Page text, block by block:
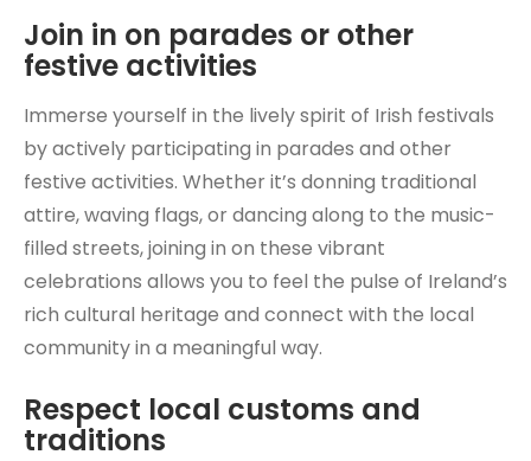
Join in on parades or other
festive activities
Immerse yourself in the lively spirit of Irish festivals
by actively participating in parades and other
festive activities. Whether it’s donning traditional
attire, waving flags, or dancing along to the music-
filled streets, joining in on these vibrant
celebrations allows you to feel the pulse of Ireland’s
rich cultural heritage and connect with the local
community in a meaningful way.
Respect local customs and
traditions